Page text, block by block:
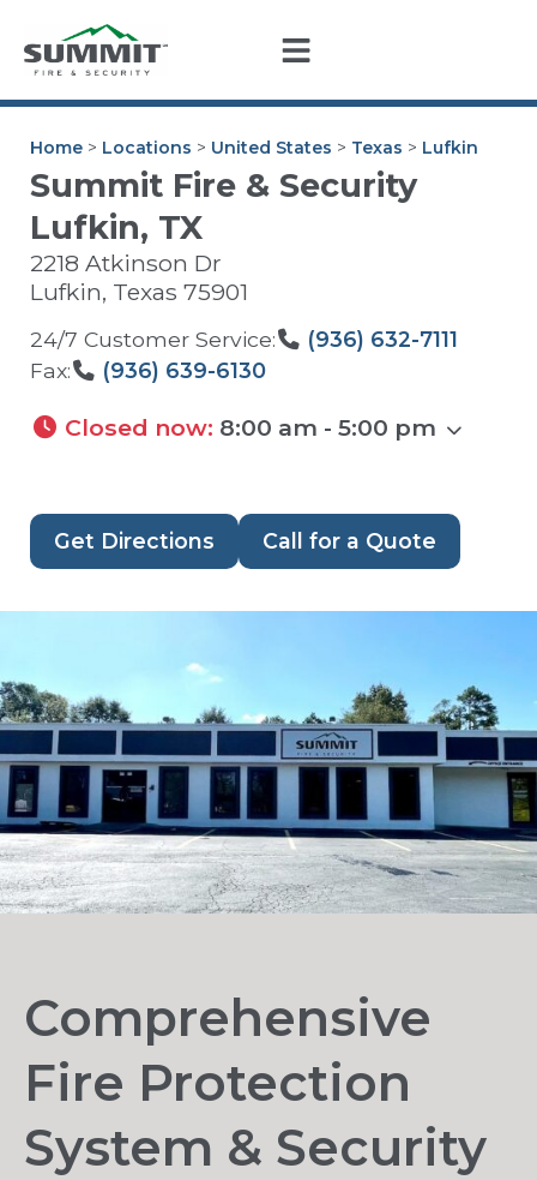
Home > Locations > United States > Texas > Lufkin
Summit Fire & Security
Lufkin, TX
2218 Atkinson Dr
Lufkin, Texas 75901
24/7 Customer Service:
(936) 632-7111
Fax:
(936) 639-6130
Closed now: 8:00 am - 5:00 pm
Get Directions Call for a Quote
Comprehensive
Fire Protection
System & Security